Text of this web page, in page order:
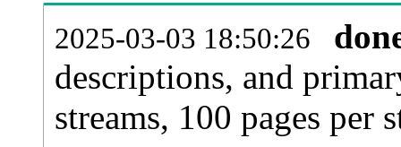
2025-03-03 18:50:26
descriptions, and
streams, 100 pages per